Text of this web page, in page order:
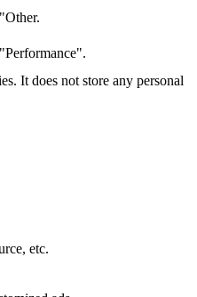
It does not store any personal
etc.